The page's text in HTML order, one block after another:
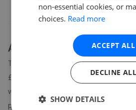
About house prices
The average asking price for a property
£672,114. Properties in OX25 are
weeks on the market before going
prices in OX25 have moved by -23.5%
non-essential cookies, or
choices. Read more
ACCEPT ALL
DECLINE ALL
SHOW DETAILS